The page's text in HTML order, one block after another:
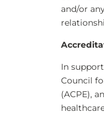
and/or
In
Council
(ACPE),